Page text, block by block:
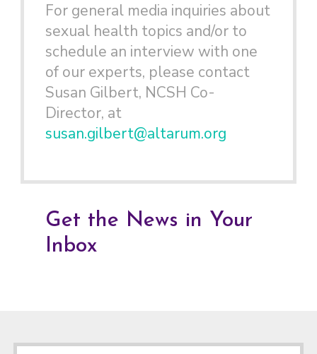
For general media inquiries about
sexual health topics and/or to
schedule an interview with one
of our experts, please contact
Susan Gilbert, NCSH Co-
Director, at
susan.gilbert@altarum.org
Get the News in Your
Inbox